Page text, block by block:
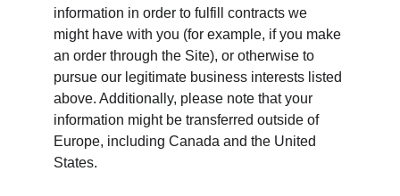
information in order to fulfill contracts we
might have with you (for example, if you make
an order through the Site), or otherwise to
pursue our legitimate business interests listed
above. Additionally, please note that your
information might be transferred outside of
Europe, including Canada and the United
States.